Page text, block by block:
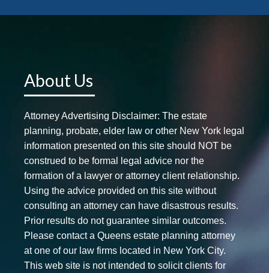
About Us
Attorney Advertising Disclaimer: The estate
planning, probate, elder law or other New York legal
information presented on this site should NOT be
construed to be formal legal advice nor the
formation of a lawyer or attorney client relationship.
Using the advice provided on this site without
consulting an attorney can have disastrous results.
Prior results do not guarantee similar outcomes.
Please contact a Queens estate planning attorney
at one of our law firms located in New York City.
This web site is not intended to solicit clients for